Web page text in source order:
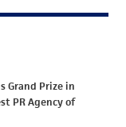
Grand Prize in
PR Agency of